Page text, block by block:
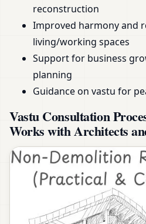
reconstruction
Improved harmony and
living/working spaces
Support for business
planning
Guidance on vastu for
Vastu Consultation
Works with Architects